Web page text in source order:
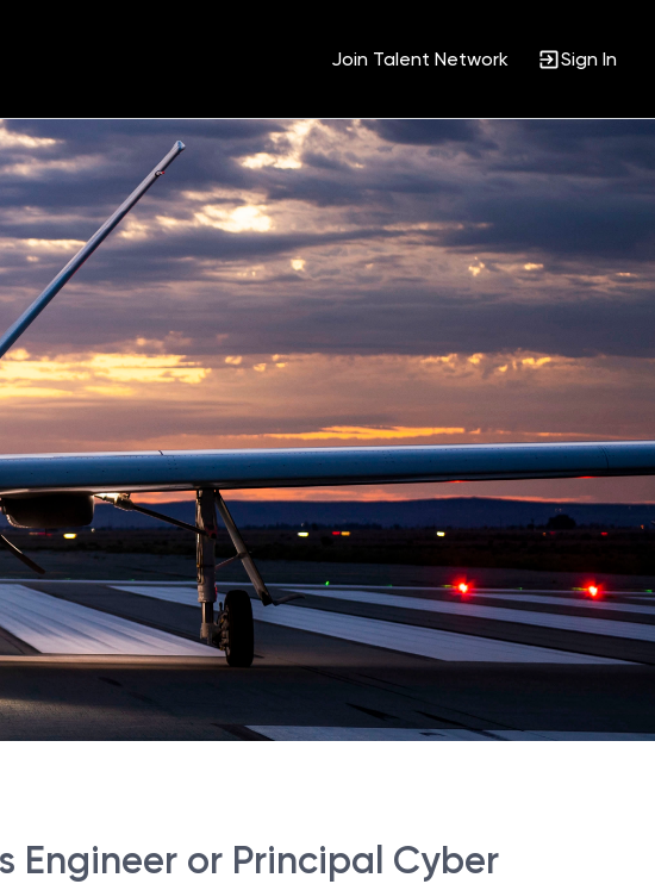
Join Talent Network Sign In
Engineer or Principal Cyber